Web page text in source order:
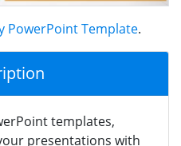
PowerPoint Template.
templates,
presentations with